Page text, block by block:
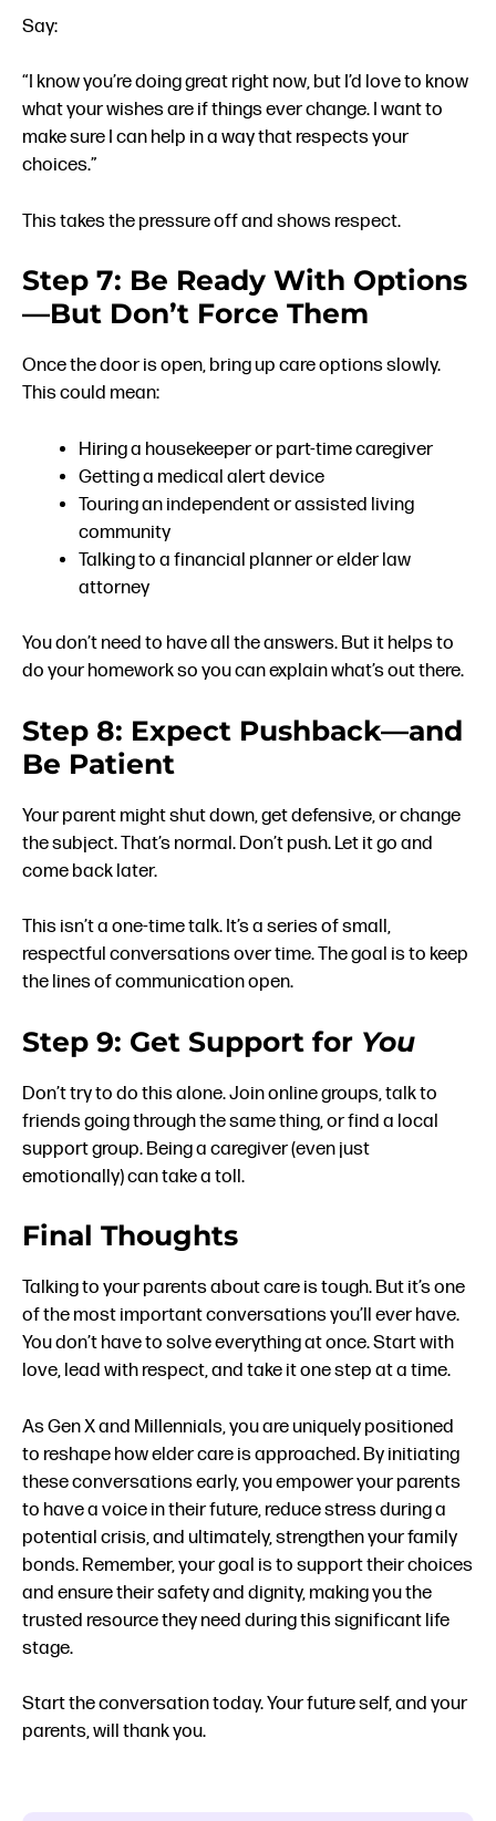
Say:
“I know you’re doing great right now, but I’d love to know
what your wishes are if things ever change. I want to
make sure I can help in a way that respects your
choices.”
This takes the pressure off and shows respect.
Step 7: Be Ready With Options
—But Don’t Force Them
Once the door is open, bring up care options slowly.
This could mean:
Hiring a housekeeper or part-time caregiver
Getting a medical alert device
Touring an independent or assisted living
community
Talking to a financial planner or elder law
attorney
You don’t need to have all the answers. But it helps to
do your homework so you can explain what’s out there.
Step 8: Expect Pushback—and
Be Patient
Your parent might shut down, get defensive, or change
the subject. That’s normal. Don’t push. Let it go and
come back later.
This isn’t a one-time talk. It’s a series of small,
respectful conversations over time. The goal is to keep
the lines of communication open.
Step 9: Get Support for You
Don’t try to do this alone. Join online groups, talk to
friends going through the same thing, or find a local
support group. Being a caregiver (even just
emotionally) can take a toll.
Final Thoughts
Talking to your parents about care is tough. But it’s one
of the most important conversations you’ll ever have.
You don’t have to solve everything at once. Start with
love, lead with respect, and take it one step at a time.
As Gen X and Millennials, you are uniquely positioned
to reshape how elder care is approached. By initiating
these conversations early, you empower your parents
to have a voice in their future, reduce stress during a
potential crisis, and ultimately, strengthen your family
bonds. Remember, your goal is to support their choices
and ensure their safety and dignity, making you the
trusted resource they need during this significant life
stage.
Start the conversation today. Your future self, and your
parents, will thank you.